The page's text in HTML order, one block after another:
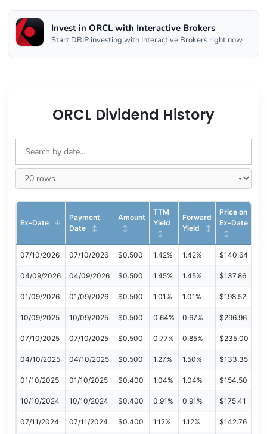
Invest in ORCL with Interactive Brokers
Start DRIP investing with Interactive Brokers right now
ORCL Dividend History
Ex-Date
Payment
Date
Amount
TTM
Yield
Forward
Yield
Price on
Ex-Date
07/10/2026 07/10/2026 $0.500 1.42% 1.42% $140.64
04/09/2026 04/09/2026 $0.500 1.45% 1.45% $137.86
01/09/2026 01/09/2026 $0.500 1.01% 1.01% $198.52
10/09/2025 10/09/2025 $0.500 0.64% 0.67% $296.96
07/10/2025 07/10/2025 $0.500 0.77% 0.85% $235.00
04/10/2025 04/10/2025 $0.500 1.27% 1.50% $133.35
01/10/2025 01/10/2025 $0.400 1.04% 1.04% $154.50
10/10/2024 10/10/2024 $0.400 0.91% 0.91% $175.41
07/11/2024 07/11/2024 $0.400 1.12% 1.12% $142.76